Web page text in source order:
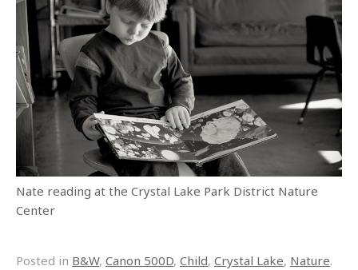
Nate reading at the Crystal Lake Park District Nature
Center
Posted in B&W, Canon 500D, Child, Crystal Lake, Nature.